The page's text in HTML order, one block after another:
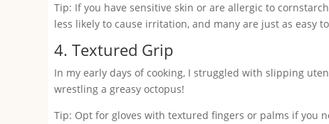
Tip: If you have sensitive skin or are allergic to
less likely to cause irritation, and many are just as easy
4. Textured Grip
In my early days of cooking, I struggled with slipping
wrestling a greasy octopus!
Tip: Opt for gloves with textured fingers or palms if you